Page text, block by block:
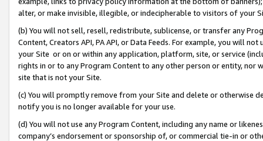
alter, or make invisible, illegible, or indecipherable to visitors of your
(b) You will not sell, resell, redistribute, sublicense, or transfer any
Content, Creators API, PA API, or Data Feeds. For example, you will
your Site or on or within any application, platform, site, or service
rights in or to any Program Content to any other person or entity, nor
site that is not your Site.
(c) You will promptly remove from your Site and delete or otherwise
notify you is no longer available for your use.
(d) You will not use any Program Content, including any name or
company’s endorsement or sponsorship of, or commercial tie-in or